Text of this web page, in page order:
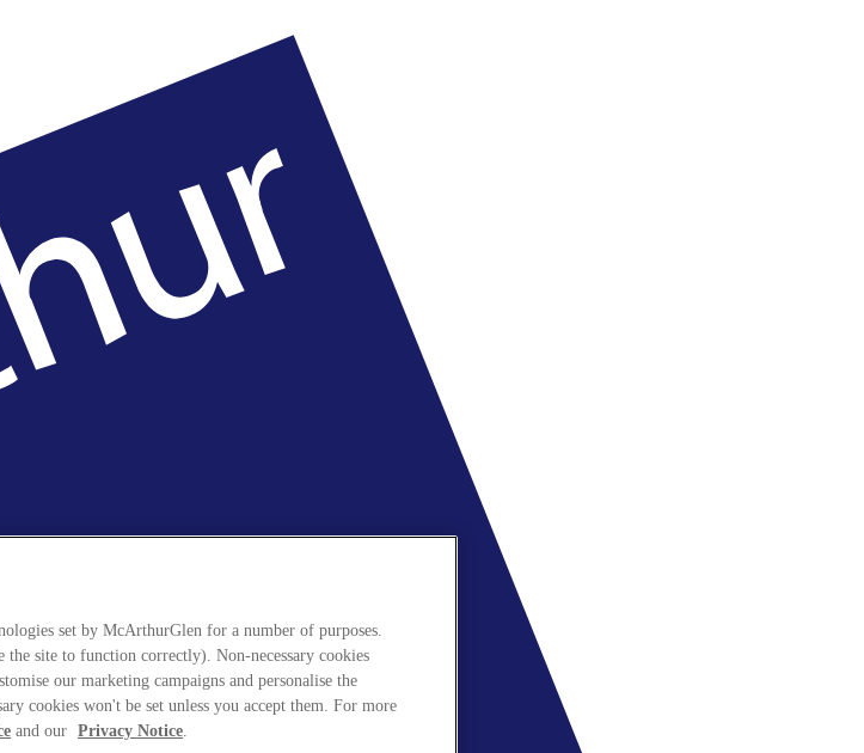
set by McArthurGlen for a number of purposes.
the site to function correctly). Non-necessary cookies
our marketing campaigns and personalise the
cookies won't be set unless you accept them. For more
and our Privacy Notice.